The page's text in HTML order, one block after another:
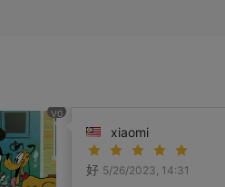
V0
xiaomi
好 5/26/2023, 14:31